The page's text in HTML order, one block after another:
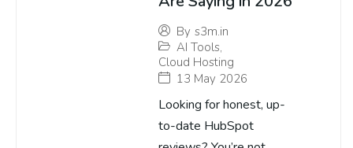
By s3m.in
AI Tools,
Cloud Hosting
13 May 2026
Looking for honest, up-
to-date HubSpot